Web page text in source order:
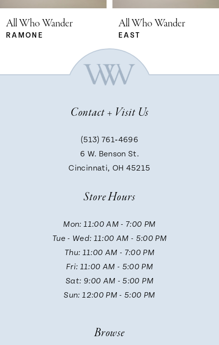
5
All Who Wander
RAMONE
All Who Wander
EAST
Contact + Visit Us
(513) 761‑4696
6 W. Benson St.
Cincinnati, OH 45215
Store Hours
Mon: 11:00 AM - 7:00 PM
Tue - Wed: 11:00 AM - 5:00 PM
Thu: 11:00 AM - 7:00 PM
Fri: 11:00 AM - 5:00 PM
Sat: 9:00 AM - 5:00 PM
Sun: 12:00 PM - 5:00 PM
Browse